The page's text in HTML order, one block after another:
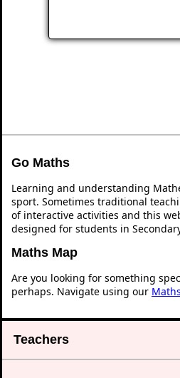
Go Maths
Learning and understanding
sport. Sometimes traditional
of interactive activities and this
designed for students in
Maths Map
Are you looking for something
perhaps. Navigate using our
Teachers